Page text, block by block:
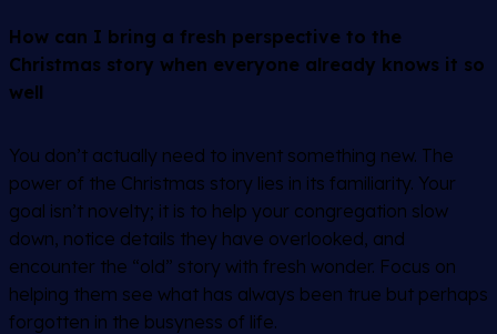
How can I bring a fresh perspective to the
Christmas story when everyone already knows it so
well
You don’t actually need to invent something new. The
power of the Christmas story lies in its familiarity. Your
goal isn’t novelty; it is to help your congregation slow
down, notice details they have overlooked, and
encounter the “old” story with fresh wonder. Focus on
helping them see what has always been true but perhaps
forgotten in the busyness of life.